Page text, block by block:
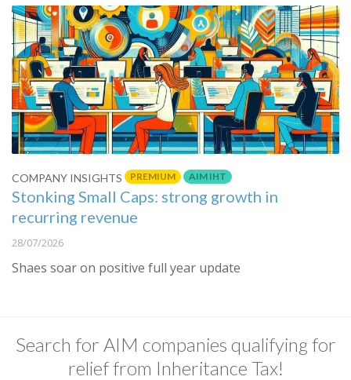
COMPANY INSIGHTS PREMIUM AIM IHT
Stonking Small Caps: strong growth in
recurring revenue
28/07/2026
Shaes soar on positive full year update
Search for AIM companies qualifying for
relief from Inheritance Tax!